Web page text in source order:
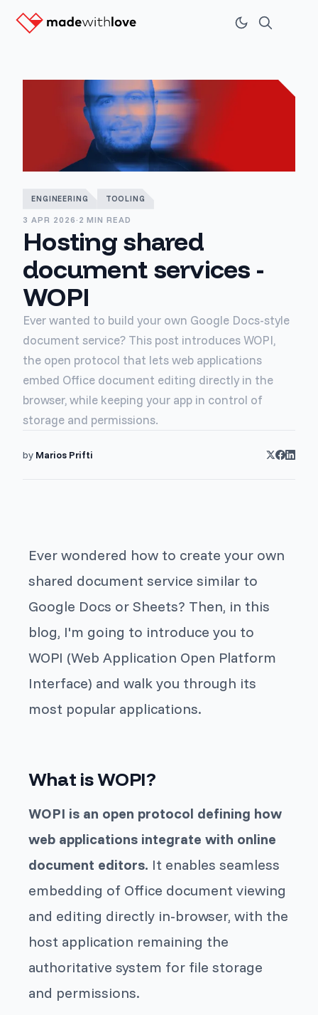
ENGINEERING TOOLING
3 APR 2026 · 2 MIN READ
Hosting shared
document services -
WOPI
Ever wanted to build your own Google Docs-style
document service? This post introduces WOPI,
the open protocol that lets web applications
embed Office document editing directly in the
browser, while keeping your app in control of
storage and permissions.
by Marios Prifti
Ever wondered how to create your own
shared document service similar to
Google Docs or Sheets? Then, in this
blog, I'm going to introduce you to
WOPI (Web Application Open Platform
Interface) and walk you through its
most popular applications.
What is WOPI?
WOPI is an open protocol defining how
web applications integrate with online
document editors. It enables seamless
embedding of Office document viewing
and editing directly in-browser, with the
host application remaining the
authoritative system for file storage
and permissions.